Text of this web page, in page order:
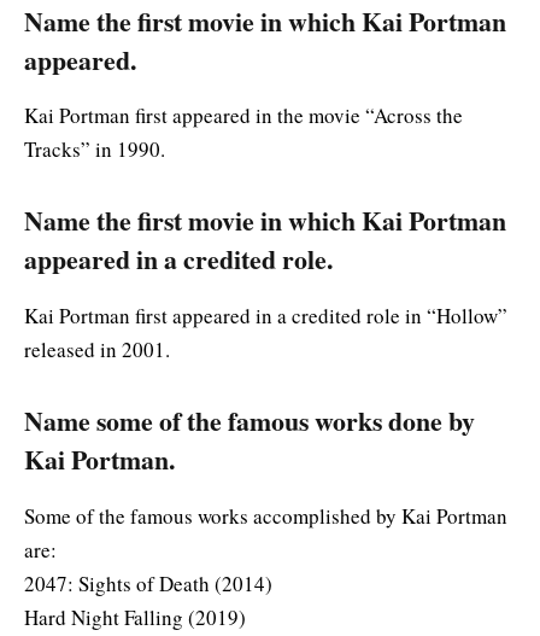
Name the first movie in which Kai Portman
appeared.
Kai Portman first appeared in the movie “Across the
Tracks” in 1990.
Name the first movie in which Kai Portman
appeared in a credited role.
Kai Portman first appeared in a credited role in “Hollow”
released in 2001.
Name some of the famous works done by
Kai Portman.
Some of the famous works accomplished by Kai Portman
are:
2047: Sights of Death (2014)
Hard Night Falling (2019)